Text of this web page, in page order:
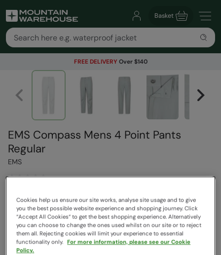
Basket
FREE DELIVERY Over $140
EMS Compass Mens 4 Point Pants
Regular
EMS
$119.99
Read how our pricing works
Colour:Grey
Cookies help us ensure our site works, analyse site usage and to give
you the best possible website experience and shopping journey. Click
“Accept All Cookies“ to get the best shopping experience. Alternatively
you can choose to change the ones used whilst on our site or to reject
them all. Rejecting cookies will limit your experience to essential
functionality only. For more information, please see our Cookie
Policy.